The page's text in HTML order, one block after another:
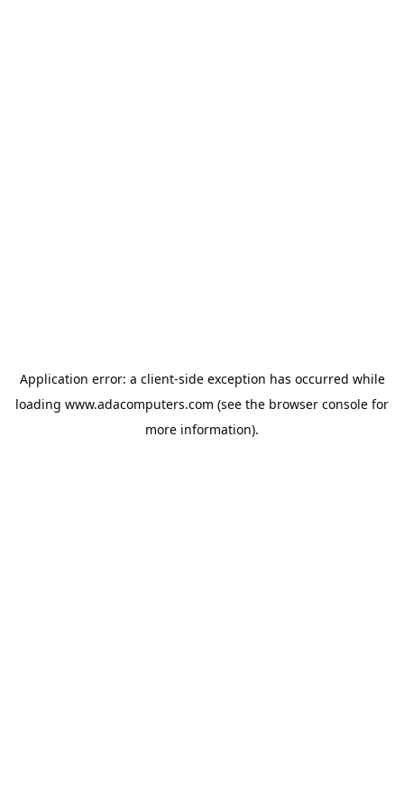
Application error: a client-side exception has occurred while
loading www.adacomputers.com (see the browser console for
more information).